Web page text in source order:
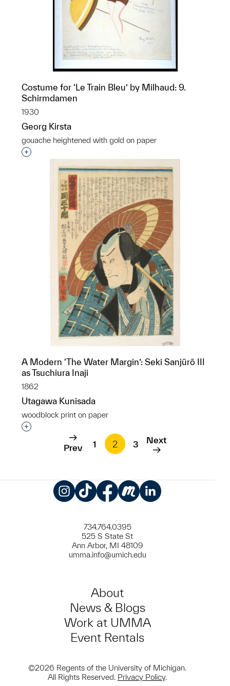
Costume for ‘Le Train Bleu’ by Milhaud: 9.
Schirmdamen
1930
Georg Kirsta
gouache heightened with gold on paper
Interested in adding this object to a group?
A Modern ‘The Water Margin’: Seki Sanjūrō III
as Tsuchiura Inaji
1862
Utagawa Kunisada
woodblock print on paper
Interested in adding this object to a group?
Prev 1 2 3 Next
734.764.0395
525 S State St
Ann Arbor, MI 48109
umma.info@umich.edu
About
News & Blogs
Work at UMMA
Event Rentals
©2026 Regents of the University of Michigan.
All Rights Reserved. Privacy Policy.